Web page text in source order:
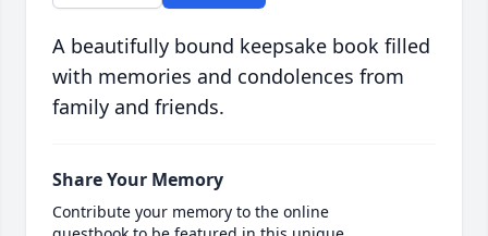
A beautifully bound keepsake book filled
with memories and condolences from
family and friends.
Share Your Memory
Contribute your memory to the online